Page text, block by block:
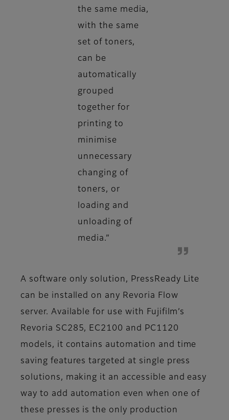
the same media,
with the same
set of toners,
can be
automatically
grouped
together for
printing to
minimise
unnecessary
changing of
toners, or
loading and
unloading of
media.”
A software only solution, PressReady Lite
can be installed on any Revoria Flow
server. Available for use with Fujifilm’s
Revoria SC285, EC2100 and PC1120
models, it contains automation and time
saving features targeted at single press
solutions, making it an accessible and easy
way to add automation even when one of
these presses is the only production